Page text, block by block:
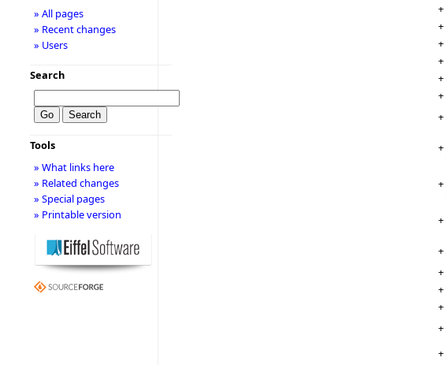
+
+
+
+
+
+
+
+
+
+
+
+
+
+
+
+
» All pages
» Recent changes
» Users
Search
Tools
» What links here
» Related changes
» Special pages
» Printable version